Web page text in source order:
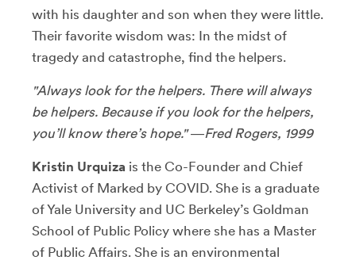
with his daughter and son when they were little.
Their favorite wisdom was: In the midst of
tragedy and catastrophe, find the helpers.
"Always look for the helpers. There will always
be helpers. Because if you look for the helpers,
you’ll know there’s hope." ―Fred Rogers, 1999
Kristin Urquiza is the Co-Founder and Chief
Activist of Marked by COVID. She is a graduate
of Yale University and UC Berkeley’s Goldman
School of Public Policy where she has a Master
of Public Affairs. She is an environmental